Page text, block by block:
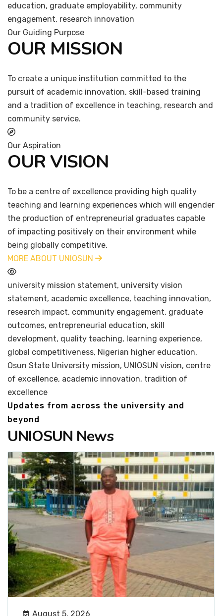
education, graduate employability, community
engagement, research innovation
Our Guiding Purpose
OUR MISSION
To create a unique institution committed to the
pursuit of academic innovation, skill-based training
and a tradition of excellence in teaching, research and
community service.
Our Aspiration
OUR VISION
To be a centre of excellence providing high quality
teaching and learning experiences which will engender
the production of entrepreneurial graduates capable
of impacting positively on their environment while
being globally competitive.
MORE ABOUT UNIOSUN
university mission statement, university vision
statement, academic excellence, teaching innovation,
research impact, community engagement, graduate
outcomes, entrepreneurial education, skill
development, quality teaching, learning experience,
global competitiveness, Nigerian higher education,
Osun State University mission, UNIOSUN vision, centre
of excellence, academic innovation, tradition of
excellence
Updates from across the university and
beyond
UNIOSUN News
August 5, 2026